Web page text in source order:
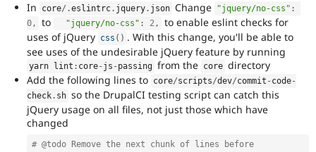
In core/ .eslintrc . jquery . json Change "jquery/no-css" :
0, to "jquery/no-css" : 2,
to enable eslint checks for
uses of jQuery css ( ) . With this change, you'll be able to
see uses of the undesirable jQuery feature by running
yarn lint : core- js - passing from the core directory
Add the following lines to core/scripts/dev/commit - code-
check . sh so the DrupalCI testing script can catch this
jQuery usage on all files, not just those which have
changed
# @todo Remove the next chunk of lines before